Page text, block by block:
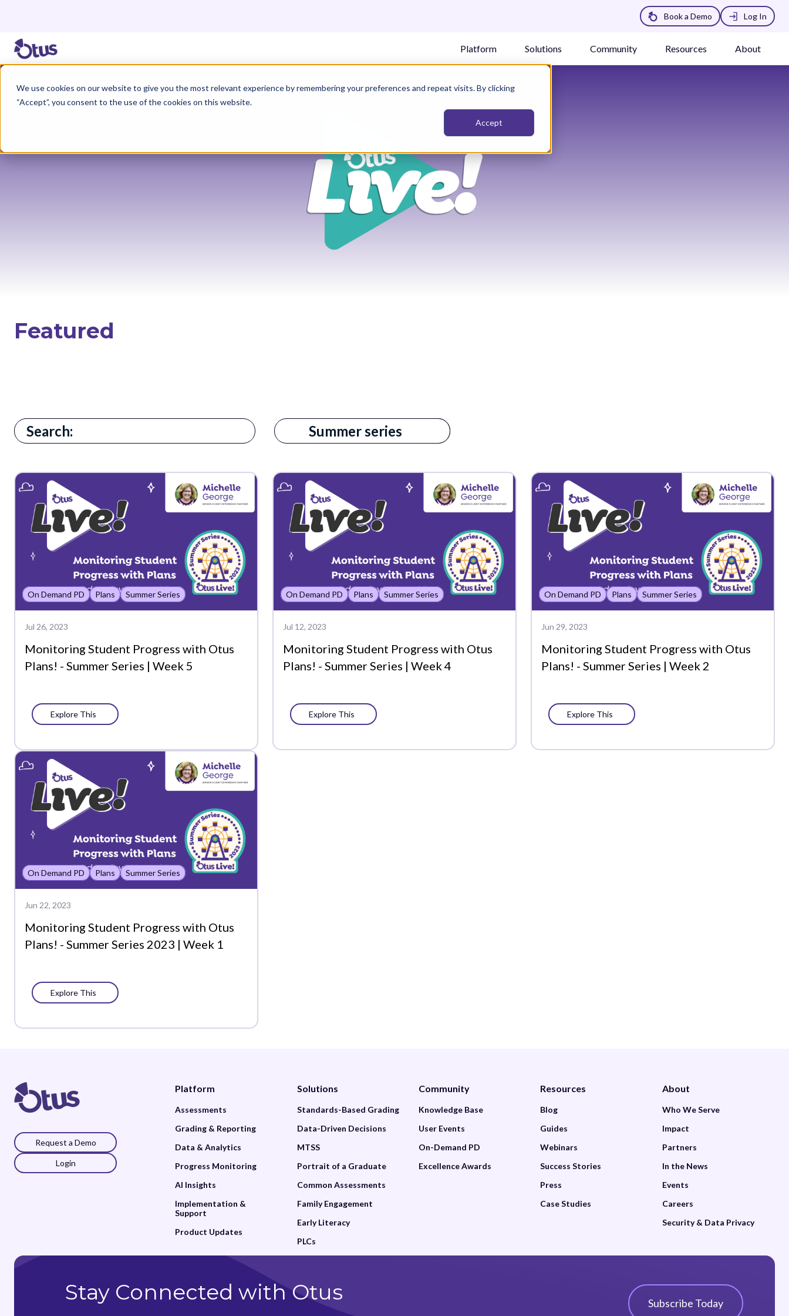
We use cookies on our website to give you the most relevant experience by remembering your preferences and repeat visits. By clicking
“Accept”, you consent to the use of the cookies on this website.
Accept
Book a Demo Log In
Platform Solutions Community Resources About
Featured
Summer series
AI in Education
Admin
Admin Reports
Analytics
Assessment Analytics
Assessments
Back to School
Bookshelf
Chat
Class
Class Board
Featured
Grade
Gradebook
Grading and Reporting
Graphing
Historical Reports
Learning Management
On Demand PD Plans Summer Series
Jul 26, 2023
Monitoring Student Progress with Otus
Plans! - Summer Series | Week 5
Explore This
On Demand PD Plans Summer Series
Jul 12, 2023
Monitoring Student Progress with Otus
Plans! - Summer Series | Week 4
Explore This
On Demand PD Plans Summer Series
Jun 29, 2023
Monitoring Student Progress with Otus
Plans! - Summer Series | Week 2
Explore This
On Demand PD Plans Summer Series
Jun 22, 2023
Monitoring Student Progress with Otus
Plans! - Summer Series 2023 | Week 1
Explore This
Request a Demo
Login
Platform
Assessments
Grading & Reporting
Data & Analytics
Progress Monitoring
AI Insights
Implementation &
Support
Product Updates
Solutions
Standards-Based Grading
Data-Driven Decisions
MTSS
Portrait of a Graduate
Common Assessments
Family Engagement
Early Literacy
PLCs
Community
Knowledge Base
User Events
On-Demand PD
Excellence Awards
Resources
Blog
Guides
Webinars
Success Stories
Press
Case Studies
About
Who We Serve
Impact
Partners
In the News
Events
Careers
Security & Data Privacy
Stay Connected with Otus Subscribe Today